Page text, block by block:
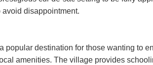
avoid disappointment.
popular destination for those wanting to
amenities. The village provides